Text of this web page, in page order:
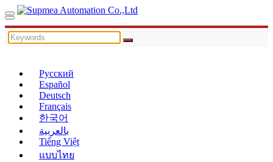
Русский
Español
Deutsch
Français
한국어
بالعربية
Tiếng Việt
แบบไทย